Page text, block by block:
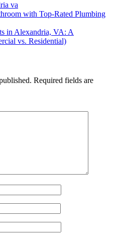
va
with Top-Rated Plumbing
in Alexandria, VA: A
vs. Residential)
Required fields are